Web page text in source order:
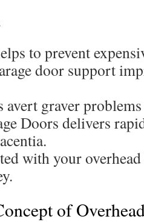
to prevent
door support
avert graver
Doors delivers
with your
of